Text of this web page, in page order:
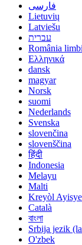
فارسی
Lietuvių
Latviešu
עברית
România limbi
Ελληνικά
dansk
magyar
Norsk
suomi
Nederlands
Svenska
slovenčina
slovenščina
हिंदी
Indonesia
Melayu
Malti
Kreyòl
Català
বাংলা
Srbija jezik
O'zbek